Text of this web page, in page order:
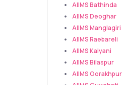
AIIMS Bathinda
AIIMS Deoghar
AIIMS Manglagiri
AIIMS Raebareli
AIIMS Kalyani
AIIMS Bilaspur
AIIMS Gorakhpur